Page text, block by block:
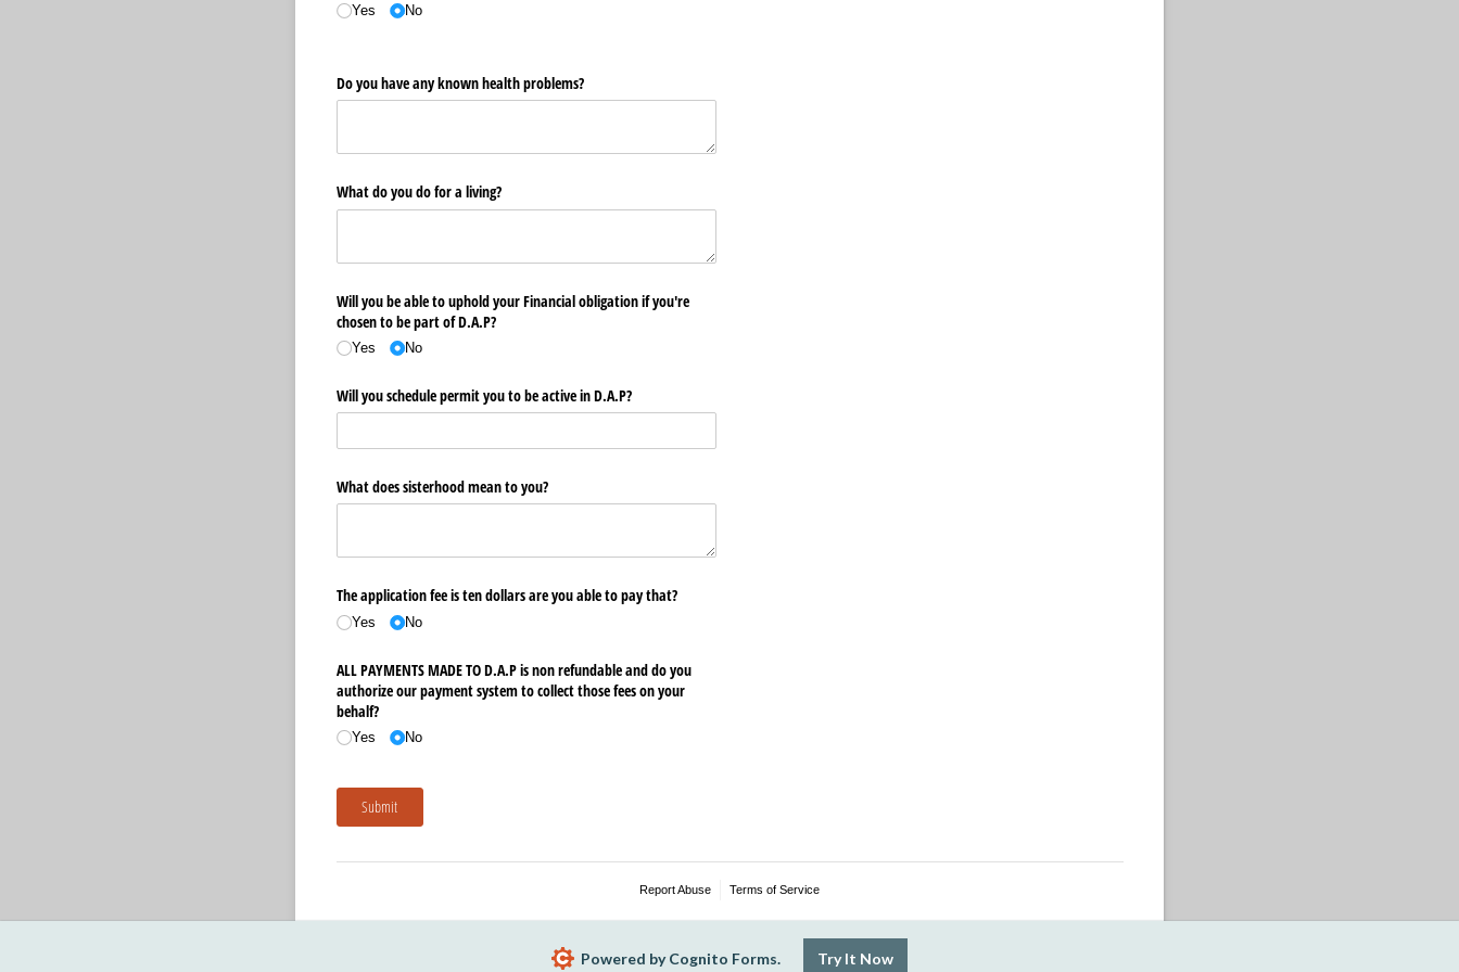
Yes No
Do you have any known health problems?
What do you do for a living?
Will you be able to uphold your Financial obligation if you're
chosen to be part of D.A.P?
Yes No
Will you schedule permit you to be active in D.A.P?
What does sisterhood mean to you?
The application fee is ten dollars are you able to pay that?
Yes No
ALL PAYMENTS MADE TO D.A.P is non refundable and do you
authorize our payment system to collect those fees on your
behalf?
Yes No
Submit
Report Abuse Terms of Service
Powered by Cognito Forms. Try It Now